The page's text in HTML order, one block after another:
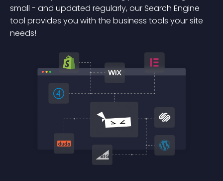
small - and updated regularly, our Search Engine
tool provides you with the business tools your site
needs!